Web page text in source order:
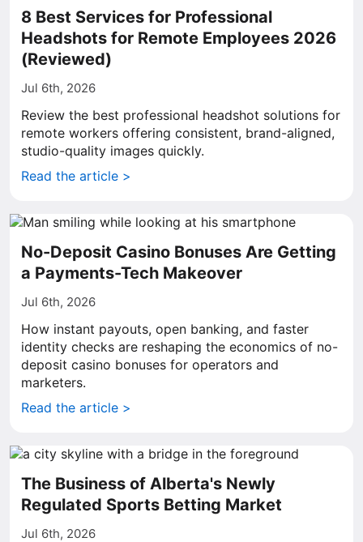
8 Best Services for Professional
Headshots for Remote Employees 2026
(Reviewed)
Jul 6th, 2026
Review the best professional headshot solutions for
remote workers offering consistent, brand-aligned,
studio-quality images quickly.
Read the article >
No-Deposit Casino Bonuses Are Getting
a Payments-Tech Makeover
Jul 6th, 2026
How instant payouts, open banking, and faster
identity checks are reshaping the economics of no-
deposit casino bonuses for operators and
marketers.
Read the article >
The Business of Alberta's Newly
Regulated Sports Betting Market
Jul 6th, 2026